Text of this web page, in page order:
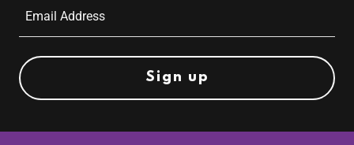
Email Address
Sign up